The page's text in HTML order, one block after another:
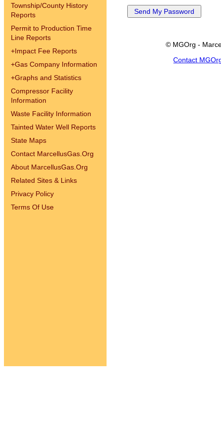
Township/County History
Reports
Permit to Production Time
Line Reports
+Impact Fee Reports
+Gas Company Information
+Graphs and Statistics
Compressor Facility
Information
Waste Facility Information
Tainted Water Well Reports
State Maps
Contact MarcellusGas.Org
About MarcellusGas.Org
Related Sites & Links
Privacy Policy
Terms Of Use
© MGOrg -
Contact